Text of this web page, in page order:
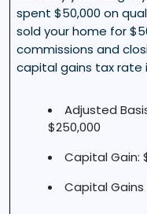
spent $50,000 on
sold your home for
commissions and
capital gains tax rate
Adjusted
$250,000
Capital Gain:
Capital Gains